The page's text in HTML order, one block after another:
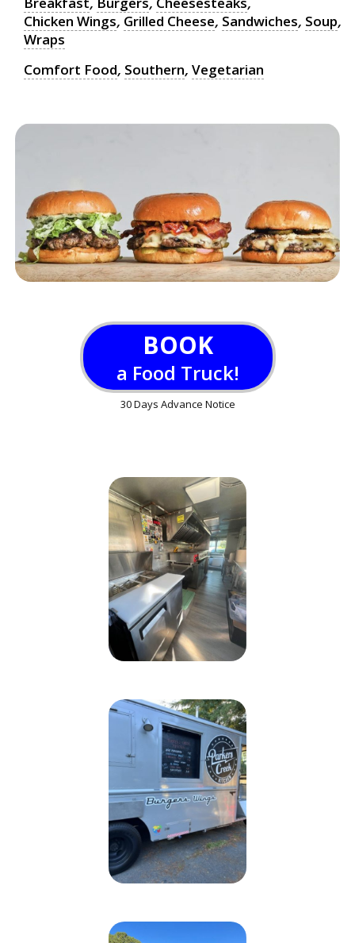
Chicken Wings, Grilled Cheese, Sandwiches, Soup,
Wraps
Comfort Food, Southern, Vegetarian
BOOK
a Food Truck!
30 Days Advance Notice